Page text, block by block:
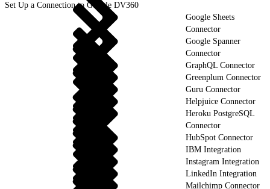
Set Up a Connection to Google DV360
Google Sheets
Connector
Google Spanner
Connector
GraphQL Connector
Greenplum Connector
Guru Connector
Helpjuice Connector
Heroku PostgreSQL
Connector
HubSpot Connector
IBM Integration
Instagram Integration
LinkedIn Integration
Mailchimp Connector